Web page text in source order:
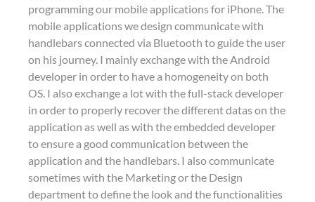
programming our mobile applications for iPhone. The
mobile applications we design communicate with
handlebars connected via Bluetooth to guide the user
on his journey. I mainly exchange with the Android
developer in order to have a homogeneity on both
OS. I also exchange a lot with the full-stack developer
in order to properly recover the different datas on the
application as well as with the embedded developer
to ensure a good communication between the
application and the handlebars. I also communicate
sometimes with the Marketing or the Design
department to define the look and the functionalities